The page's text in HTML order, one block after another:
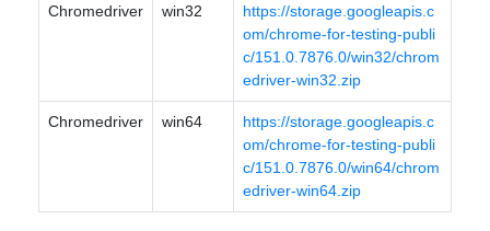
Chromedriver win32
https://storage.googleapis.c
om/chrome-for-testing-publi
c/151.0.7876.0/win32/chrom
edriver-win32.zip
Chromedriver win64
https://storage.googleapis.c
om/chrome-for-testing-publi
c/151.0.7876.0/win64/chrom
edriver-win64.zip